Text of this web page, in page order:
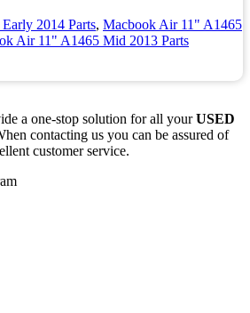
2014 Parts, Macbook Air 11" A1465
Air 11" A1465 Mid 2013 Parts
a one-stop solution for all yourUSED
contacting us you can be assured of
customer service.